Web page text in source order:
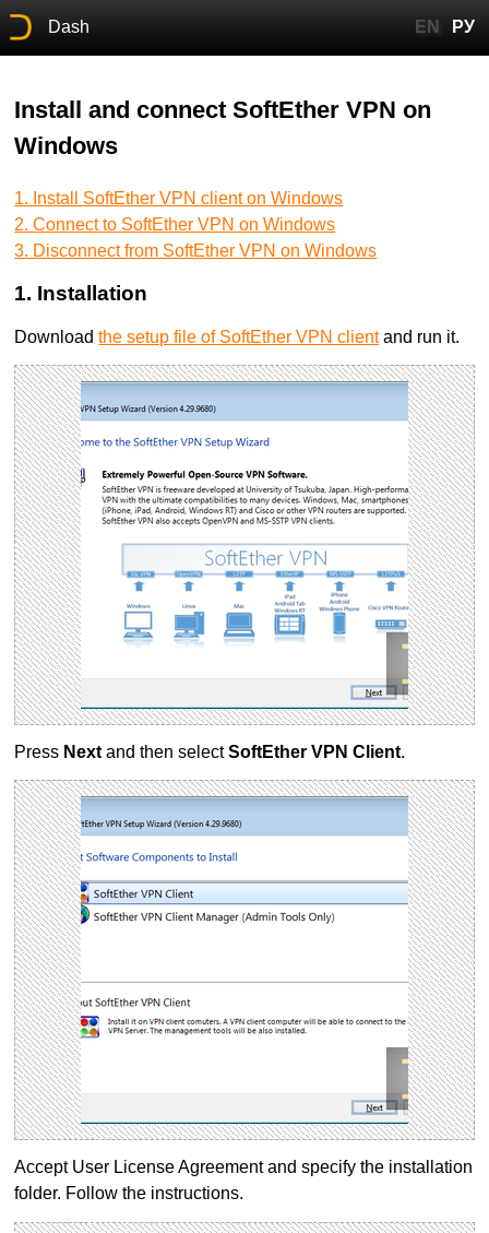
Dash EN РУ
Install and connect SoftEther VPN on
Windows
1. Install SoftEther VPN client on Windows
2. Connect to SoftEther VPN on Windows
3. Disconnect from SoftEther VPN on Windows
1. Installation
Downloadthe setup file of SoftEther VPN clientand run it.
Press Next and then selectSoftEther VPN Client.
Accept User License Agreement and specify the installation
folder. Follow the instructions.